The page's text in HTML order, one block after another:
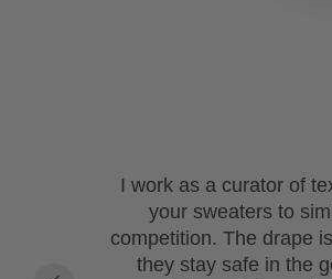
I work as a curator of
your sweaters to
competition. The drape
they stay safe in the